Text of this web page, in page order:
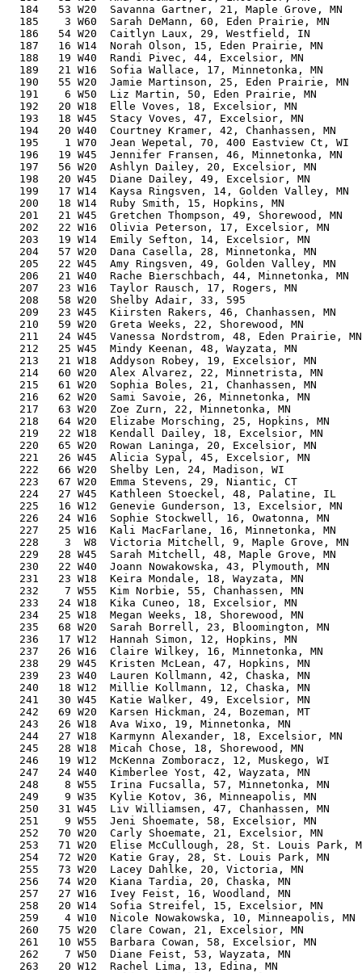
184   53 W20  Savanna Gartner, 21, Maple Grove, MN
185    3 W60  Sarah DeMann, 60, Eden Prairie, MN
186   54 W20  Caitlyn Laux, 29, Westfield, IN
187   16 W14  Norah Olson, 15, Eden Prairie, MN
188   19 W40  Randi Pivec, 44, Excelsior, MN
189   21 W16  Sofia Wallace, 17, Minnetonka, MN
190   55 W20  Jamie Martinson, 25, Eden Prairie, MN
191    6 W50  Liz Martin, 50, Eden Prairie, MN
192   20 W18  Elle Voves, 18, Excelsior, MN
193   18 W45  Stacy Voves, 47, Excelsior, MN
194   20 W40  Courtney Kramer, 42, Chanhassen, MN
195    1 W70  Jean Wepetal, 70, 400 Eastview Ct, WI
196   19 W45  Jennifer Fransen, 46, Minnetonka, MN
197   56 W20  Ashlyn Dailey, 20, Excelsior, MN
198   20 W45  Diane Dailey, 49, Excelsior, MN
199   17 W14  Kaysa Ringsven, 14, Golden Valley, MN
200   18 W14  Ruby Smith, 15, Hopkins, MN
201   21 W45  Gretchen Thompson, 49, Shorewood, MN
202   22 W16  Olivia Peterson, 17, Excelsior, MN
203   19 W14  Emily Sefton, 14, Excelsior, MN
204   57 W20  Dana Casella, 28, Minnetonka, MN
205   22 W45  Amy Ringsven, 49, Golden Valley, MN
206   21 W40  Rache Bierschbach, 44, Minnetonka, MN
207   23 W16  Taylor Rausch, 17, Rogers, MN
208   58 W20  Shelby Adair, 33, 595
209   23 W45  Kiirsten Rakers, 46, Chanhassen, MN
210   59 W20  Greta Weeks, 22, Shorewood, MN
211   24 W45  Vanessa Nordstrom, 48, Eden Prairie,
212   25 W45  Mindy Keenan, 48, Wayzata, MN
213   21 W18  Addyson Robey, 19, Excelsior, MN
214   60 W20  Alex Alvarez, 22, Minnetrista, MN
215   61 W20  Sophia Boles, 21, Chanhassen, MN
216   62 W20  Sami Savoie, 26, Minnetonka, MN
217   63 W20  Zoe Zurn, 22, Minnetonka, MN
218   64 W20  Elizabe Morsching, 25, Hopkins, MN
219   22 W18  Kendall Dailey, 18, Excelsior, MN
220   65 W20  Rowan Laninga, 20, Excelsior, MN
221   26 W45  Alicia Sypal, 45, Excelsior, MN
222   66 W20  Shelby Len, 24, Madison, WI
223   67 W20  Emma Stevens, 29, Niantic, CT
224   27 W45  Kathleen Stoeckel, 48, Palatine, IL
225   16 W12  Genevie Gunderson, 13, Excelsior, MN
226   24 W16  Sophie Stockwell, 16, Owatonna, MN
227   25 W16  Kali MacFarlane, 16, Minnetonka, MN
228    3  W8  Victoria Mitchell, 9, Maple Grove, MN
229   28 W45  Sarah Mitchell, 48, Maple Grove, MN
230   22 W40  Joann Nowakowska, 43, Plymouth, MN
231   23 W18  Keira Mondale, 18, Wayzata, MN
232    7 W55  Kim Norbie, 55, Chanhassen, MN
233   24 W18  Kika Cuneo, 18, Excelsior, MN
234   25 W18  Megan Weeks, 18, Shorewood, MN
235   68 W20  Sarah Borrell, 23, Bloomington, MN
236   17 W12  Hannah Simon, 12, Hopkins, MN
237   26 W16  Claire Wilkey, 16, Minnetonka, MN
238   29 W45  Kristen McLean, 47, Hopkins, MN
239   23 W40  Lauren Kollmann, 42, Chaska, MN
240   18 W12  Millie Kollmann, 12, Chaska, MN
241   30 W45  Katie Walker, 49, Excelsior, MN
242   69 W20  Karsen Hickman, 24, Bozeman, MT
243   26 W18  Ava Wixo, 19, Minnetonka, MN
244   27 W18  Karmynn Alexander, 18, Excelsior, MN
245   28 W18  Micah Chose, 18, Shorewood, MN
246   19 W12  McKenna Zomboracz, 12, Muskego, WI
247   24 W40  Kimberlee Yost, 42, Wayzata, MN
248    8 W55  Irina Fucsalla, 57, Minnetonka, MN
249    9 W35  Kylie Kotov, 36, Minneapolis, MN
250   31 W45  Liv Williamsen, 47, Chanhassen, MN
251    9 W55  Jeni Shoemate, 58, Excelsior, MN
252   70 W20  Carly Shoemate, 21, Excelsior, MN
253   71 W20  Elise McCullough, 28, St. Louis Park,
254   72 W20  Katie Gray, 28, St. Louis Park, MN
255   73 W20  Lacey Dahlke, 20, Victoria, MN
256   74 W20  Kiana Tardia, 20, Chaska, MN
257   27 W16  Ivey Feist, 16, Woodland, MN
258   20 W14  Sofia Streifel, 15, Excelsior, MN
259    4 W10  Nicole Nowakowska, 10, Minneapolis,
260   75 W20  Clare Cowan, 21, Excelsior, MN
261   10 W55  Barbara Cowan, 58, Excelsior, MN
262    7 W50  Diane Feist, 53, Wayzata, MN
263   20 W12  Rachel Lima, 13, Edina, MN